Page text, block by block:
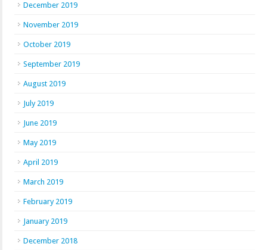
December 2019
November 2019
October 2019
September 2019
August 2019
July 2019
June 2019
May 2019
April 2019
March 2019
February 2019
January 2019
December 2018